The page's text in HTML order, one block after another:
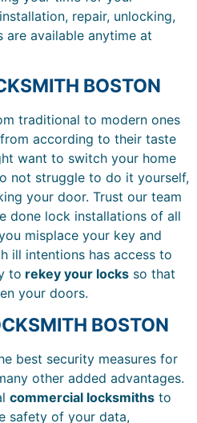
repair, unlocking,
are available anytime at
BOSTON
traditional to modern ones
according to their taste
want to switch your home
not struggle to do it yourself,
your door. Trust our team
done lock installations of all
misplace your key and
ill intentions has access to
to rekey your locks so that
your doors.
BOSTON
best security measures for
other added advantages.
commercial locksmiths to
safety of your data,